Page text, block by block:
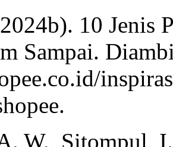
10 Jenis
Sampai.
W., Sitompul,